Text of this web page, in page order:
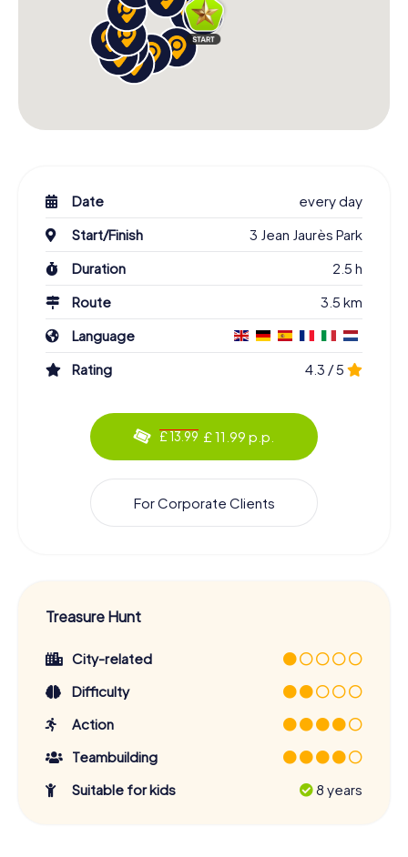
Date
every day
Start/Finish
3 Jean Jaurès Park
Duration
2.5 h
Route
3.5 km
Language
Rating
4.3 / 5
£ 13.99 £ 11.99 p.p.
For Corporate Clients
Treasure Hunt
City-related
Difficulty
Action
Teambuilding
Suitable for kids
8 years